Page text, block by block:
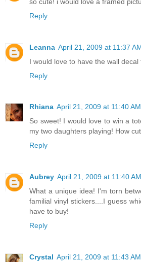
Reply
Leanna April 21, 2009 at 11:37
I would love to have the wall decal
Reply
Rhiana April 21, 2009 at 11:40 AM
So sweet! I would love to win a
my two daughters playing! How
Reply
Aubrey April 21, 2009 at 11:40 AM
What a unique idea! I'm torn
familial vinyl stickers....I guess
have to buy!
Reply
Crystal April 21, 2009 at 11:43 AM